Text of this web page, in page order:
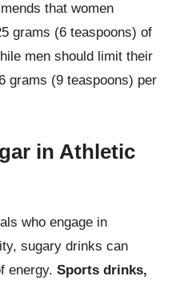
that women
grams (6 teaspoons) of
men should limit their
grams (9 teaspoons) per
in Athletic
who engage in
sugary drinks can
energy. Sports drinks,